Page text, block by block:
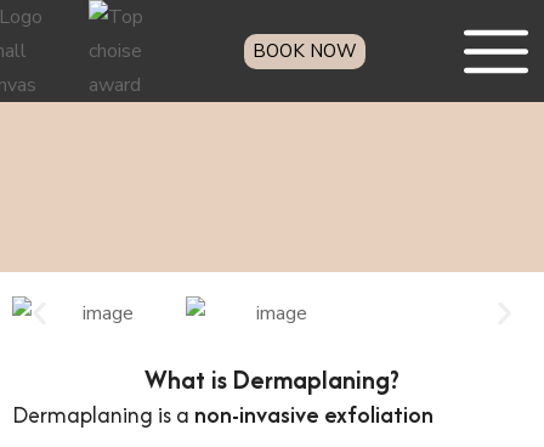
BOOK NOW
What is Dermaplaning?
Dermaplaning is a non-invasive exfoliation